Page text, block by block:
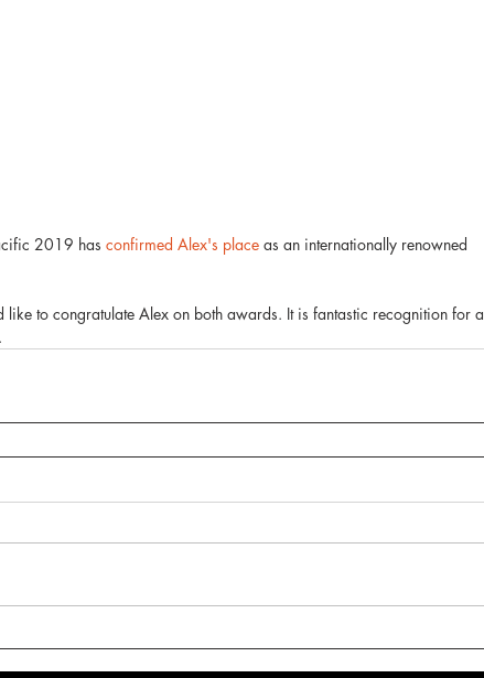
2019 has confirmed Alex's place as an internationally renowned
like to congratulate Alex on both awards. It is fantastic recognition for a